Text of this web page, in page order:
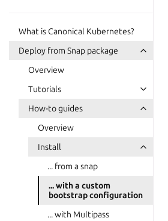
What is Canonical Kubernetes?
Deploy from Snap package
Overview
Tutorials
How-to guides
Overview
Install
... from a snap
... with a custom
bootstrap configuration
... with Multipass